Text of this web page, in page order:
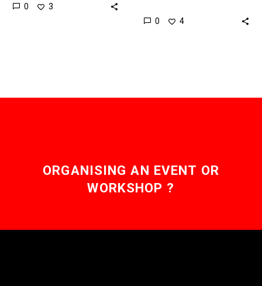
taking your digital stuff
0 3
the first official
0 4
ORGANISING AN EVENT OR
WORKSHOP ?